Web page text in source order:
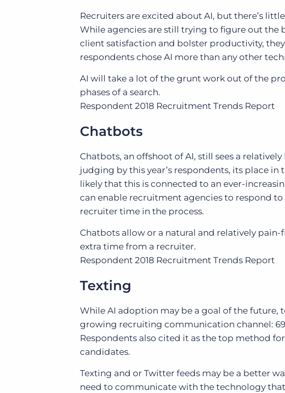
Recruiters are excited about AI, but there’s
While agencies are still trying to figure out the
client satisfaction and bolster productivity,
respondents chose AI more than any other
AI will take a lot of the grunt work out of the
phases of a search.
Respondent 2018 Recruitment Trends Report
Chatbots
Chatbots, an offshoot of AI, still sees a
judging by this year’s respondents, its place in
likely that this is connected to an ever-
can enable recruitment agencies to respond
recruiter time in the process.
Chatbots allow or a natural and relatively
extra time from a recruiter.
Respondent 2018 Recruitment Trends Report
Texting
While AI adoption may be a goal of the future,
growing recruiting communication channel:
Respondents also cited it as the top method
candidates.
Texting and or Twitter feeds may be a better
need to communicate with the technology